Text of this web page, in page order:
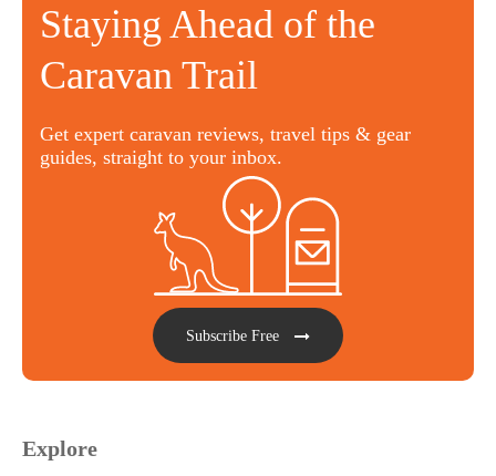
Staying Ahead of the
Caravan Trail
Get expert caravan reviews, travel tips & gear
guides, straight to your inbox.
Subscribe Free
Explore